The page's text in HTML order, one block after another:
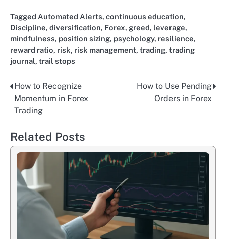
Tagged Automated Alerts, continuous education,
Discipline, diversification, Forex, greed, leverage,
mindfulness, position sizing, psychology, resilience,
reward ratio, risk, risk management, trading, trading
journal, trail stops
Post
navigation
How to Recognize
Momentum in Forex
Trading
How to Use Pending
Orders in Forex
Related Posts